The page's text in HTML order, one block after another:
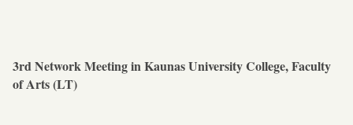
3rd Network Meeting in Kaunas University College, Faculty
of Arts (LT)